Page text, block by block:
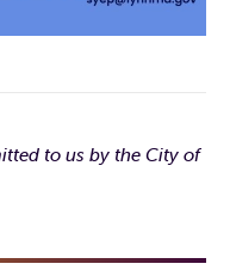
to us by the City of